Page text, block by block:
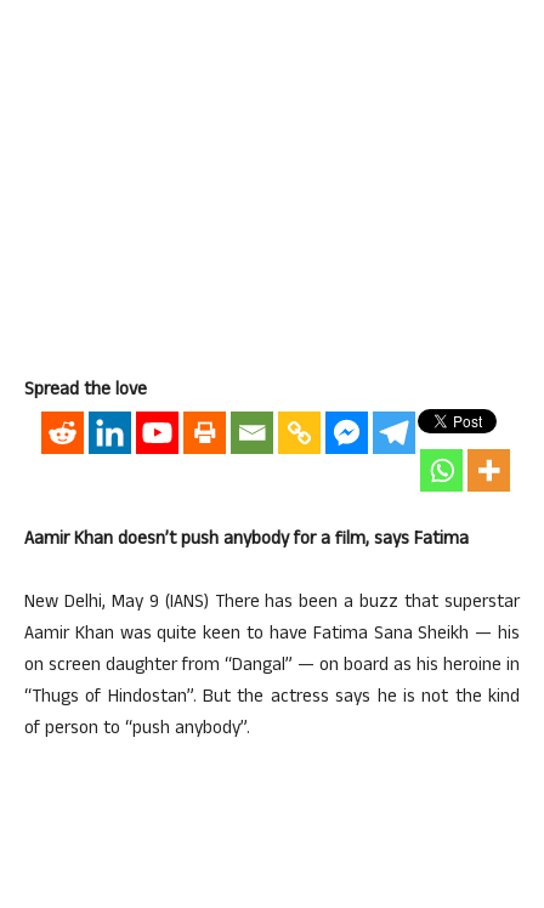
Spread the love
Aamir Khan doesn’t push anybody for a film, says Fatima
New Delhi, May 9 (IANS) There has been a buzz that superstar
Aamir Khan was quite keen to have Fatima Sana Sheikh — his
on screen daughter from “Dangal” — on board as his heroine in
“Thugs of Hindostan”. But the actress says he is not the kind
of person to “push anybody”.